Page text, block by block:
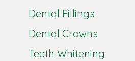
Dental Fillings
Dental Crowns
Teeth Whitening